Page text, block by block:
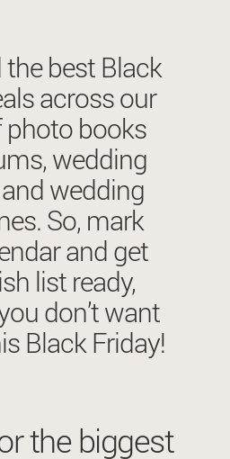
the best Black
across our
photo books
wedding
wedding
So, mark
and get
list ready,
don’t want
Black Friday!
the biggest